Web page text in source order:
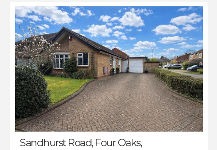
Sandhurst Road, Four Oaks,